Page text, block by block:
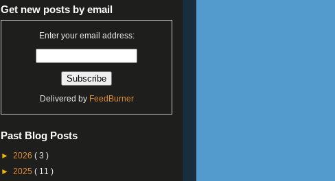
Get new posts by email
Enter your email address:
Delivered by FeedBurner
Past Blog Posts
► 2026 ( 3 )
► 2025 ( 11 )